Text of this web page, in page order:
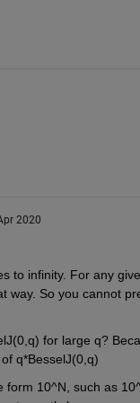
2020
to infinity. For any
way. So you cannot
for large q?
q*BesselJ(0,q)
10^N, such as